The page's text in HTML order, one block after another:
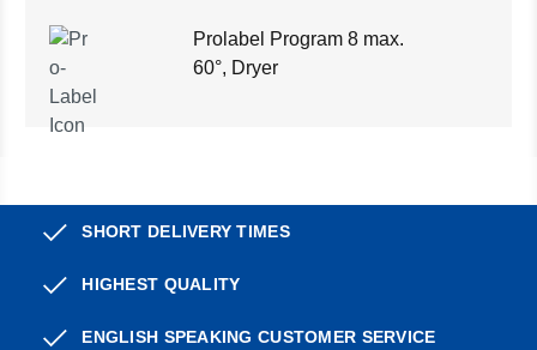
Prolabel Program 8 max.
60°, Dryer
SHORT DELIVERY TIMES
HIGHEST QUALITY
ENGLISH SPEAKING CUSTOMER SERVICE